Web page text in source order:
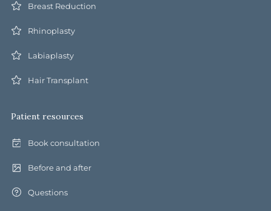
Breast Reduction
Rhinoplasty
Labiaplasty
Hair Transplant
Patient resources
Book consultation
Before and after
Questions